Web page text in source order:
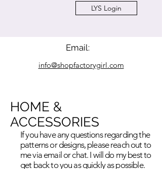
LYS Login
Email:
info@shopfactorygirl.com
HOME &
ACCESSORIES
If you have any questions regarding the
patterns or designs, please reach out to
me via email or chat. I will do my best to
get back to you as quickly as possible.